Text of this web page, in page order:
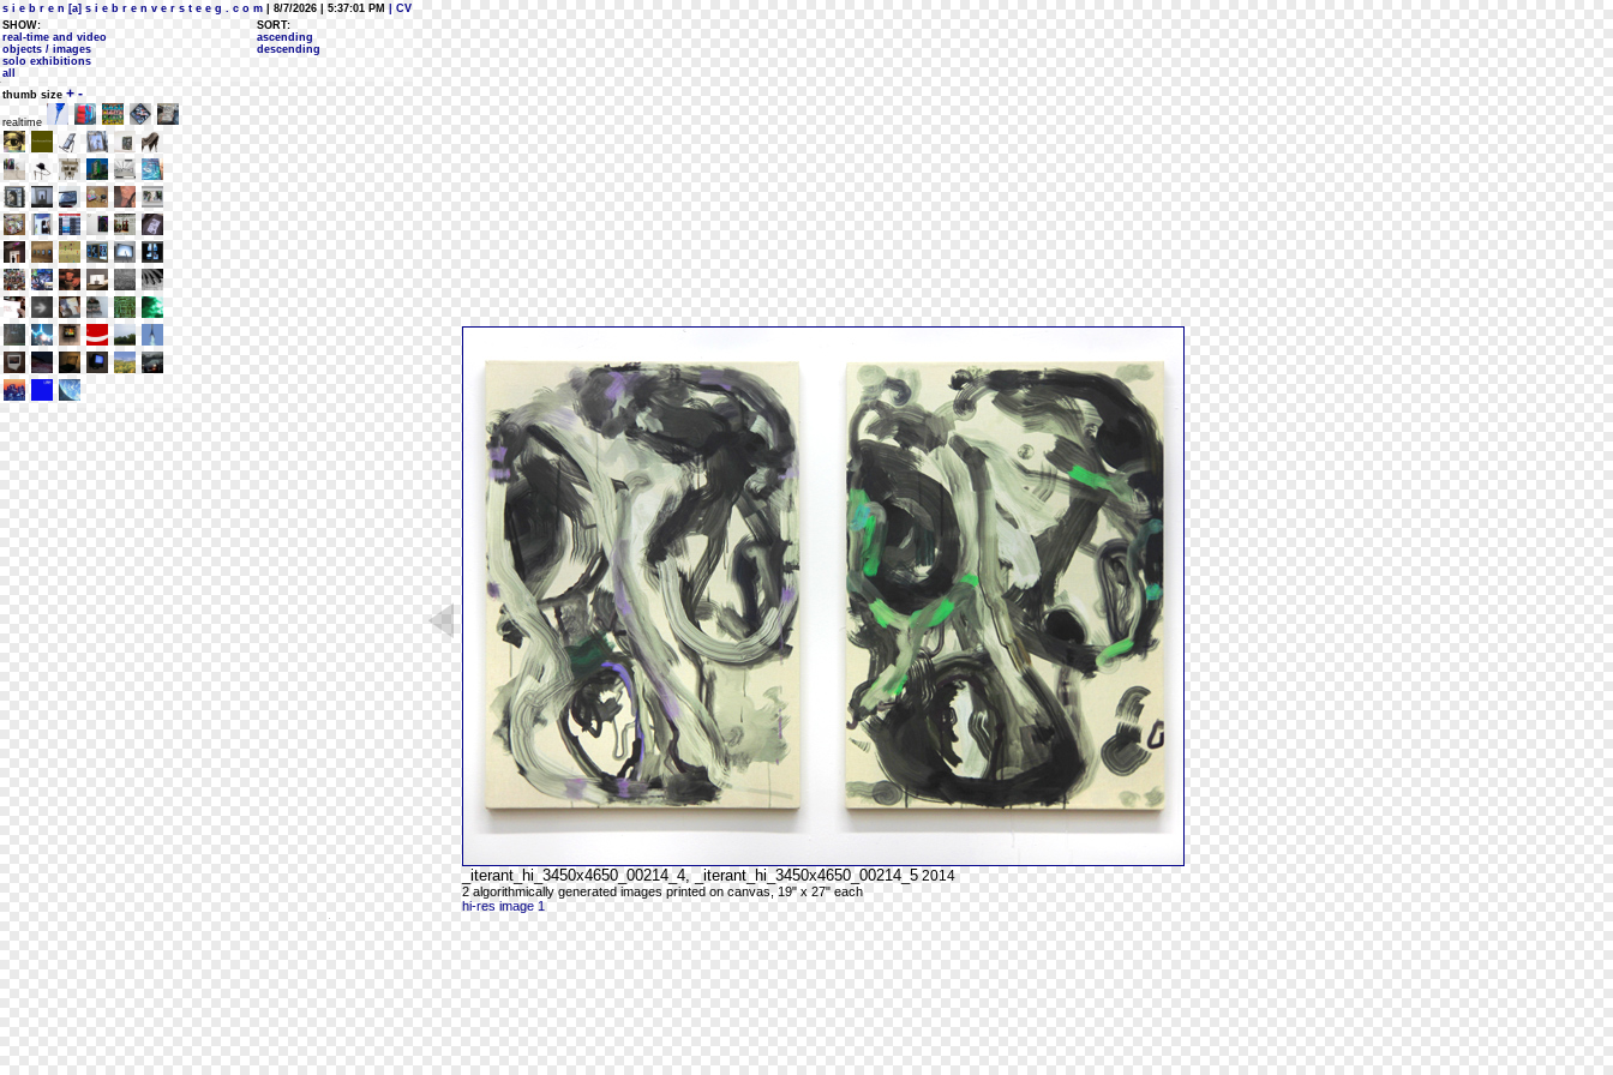
s i e b r e n [a] s i e b r e n v e r s t e e g . c o m | 8/7/2026 | 5:37:01 PM
| CV
SHOW:
real-time and video
objects / images
solo exhibitions
all
SORT:
ascending
descending
thumb size + -
realtime
_iterant_hi_3450x4650_00214_4, _iterant_hi_3450x4650_00214_5 2014
2 algorithmically generated images printed on canvas, 19" x 27" each
hi-res image 1